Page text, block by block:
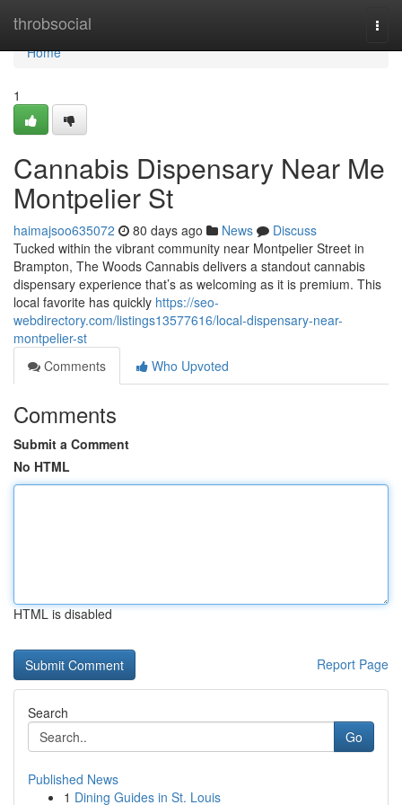
throbsocial
Home
Home
1
Cannabis Dispensary Near Me
Montpelier St
haimajsoo635072 80 days ago News
Discuss
Tucked within the vibrant community near Montpelier Street in
Brampton, The Woods Cannabis delivers a standout cannabis
dispensary experience that’s as welcoming as it is premium. This
local favorite has quickly https://seo-
webdirectory.com/listings13577616/local-dispensary-near-
montpelier-st
Comments
Who Upvoted
Comments
Submit a Comment
No HTML
HTML is disabled
Report Page
Search
Go
Published News
1 Dining Guides in St. Louis